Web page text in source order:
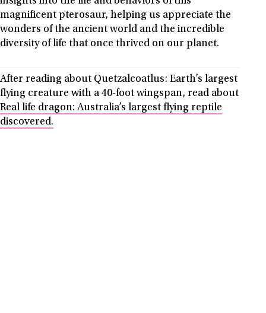
magnificent pterosaur, helping us appreciate the
wonders of the ancient world and the incredible
diversity of life that once thrived on our planet.
After reading about Quetzalcoatlus: Earth’s largest
flying creature with a 40-foot wingspan, read about
Real life dragon: Australia’s largest flying reptile
discovered.